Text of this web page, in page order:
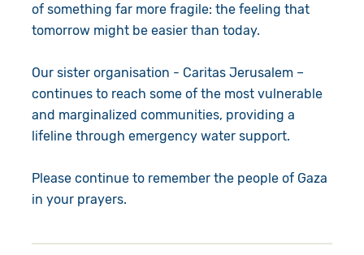
of something far more fragile: the feeling that
tomorrow might be easier than today.
Our sister organisation - Caritas Jerusalem –
continues to reach some of the most vulnerable
and marginalized communities, providing a
lifeline through emergency water support.
Please continue to remember the people of Gaza
in your prayers.